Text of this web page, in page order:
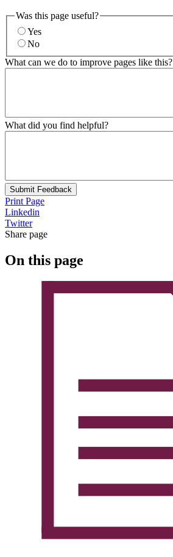
Was this page useful?
Yes
No
What can we do to improve pages like this?
What did you find helpful?
Submit Feedback
Print Page
Linkedin
Twitter
Share page
On this page